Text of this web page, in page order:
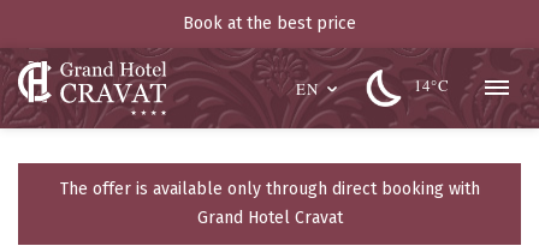
Book at the best price
EN 14°C
The offer is available only through direct booking with
Grand Hotel Cravat